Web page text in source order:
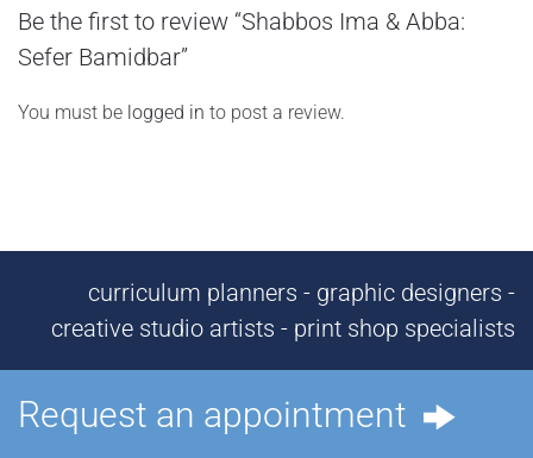
Be the first to review “Shabbos Ima & Abba:
Sefer Bamidbar”
You must be logged in to post a review.
curriculum planners - graphic designers -
creative studio artists - print shop specialists
Request an appointment